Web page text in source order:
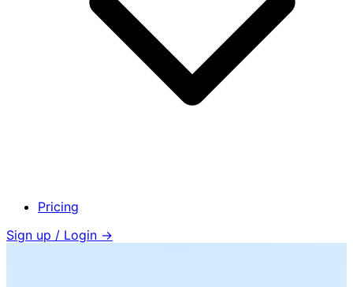
Pricing
Sign up / Login →